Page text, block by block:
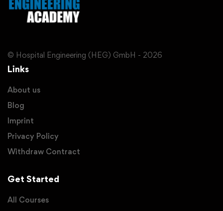
© Hospital Engineering (HEG) GmbH - 2026
Links
About us
Blog
Imprint
Privacy Policy
Withdraw Contract
Get Started
All Courses